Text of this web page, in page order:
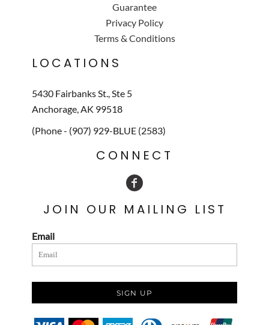
Guarantee
Privacy Policy
Terms & Conditions
LOCATIONS
5430 Fairbanks St., Ste 5
Anchorage, AK 99518
(Phone - (907) 929-BLUE (2583)
CONNECT
JOIN OUR MAILING LIST
Email
SIGN UP